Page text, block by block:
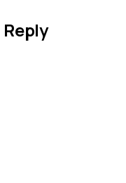
Replyof professional